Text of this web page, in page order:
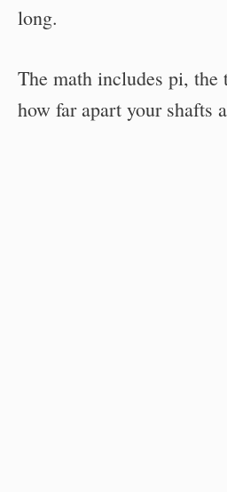
long.
The math includes pi, the
how far apart your shafts